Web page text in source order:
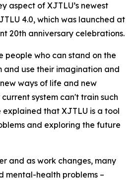
aspect of XJTLU’s newest
4.0, which was launched at
20th anniversary celebrations.
people who can stand on the
use their imagination and
ways of life and new
current system can't train such
explained that XJTLU is a tool
and exploring the future
and as work changes, many
mental-health problems –